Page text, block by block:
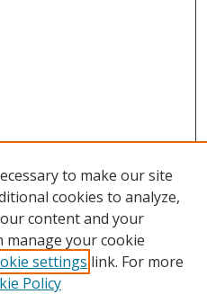
to make our site
cookies to analyze,
content and your
manage your cookie
settings link. For more
Policy